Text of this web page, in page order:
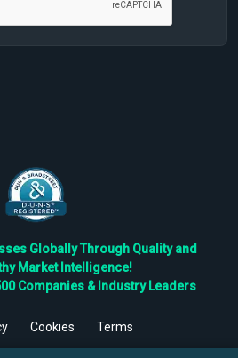
Globally Through Quality and
Market Intelligence!
Companies & Industry Leaders
Cookies
Terms
Research Private Ltd. All Rights